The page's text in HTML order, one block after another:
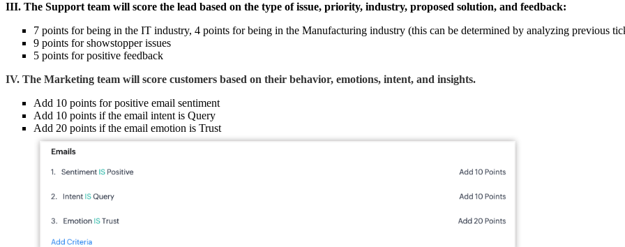
III. The Support team will score the lead based on the type of issue, priority, industry, proposed solution, and feedback:
7 points for being in the IT industry, 4 points for being in the Manufacturing industry (this can be determined by analyzing previous
9 points for showstopper issues
5 points for positive feedback
IV. The Marketing team will score customers based on their behavior, emotions, intent, and insights.
Add 10 points for positive email sentiment
Add 10 points if the email intent is Query
Add 20 points if the email emotion is Trust